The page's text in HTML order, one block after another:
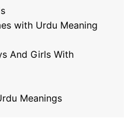
with Urdu Meaning
And Girls With
Meanings